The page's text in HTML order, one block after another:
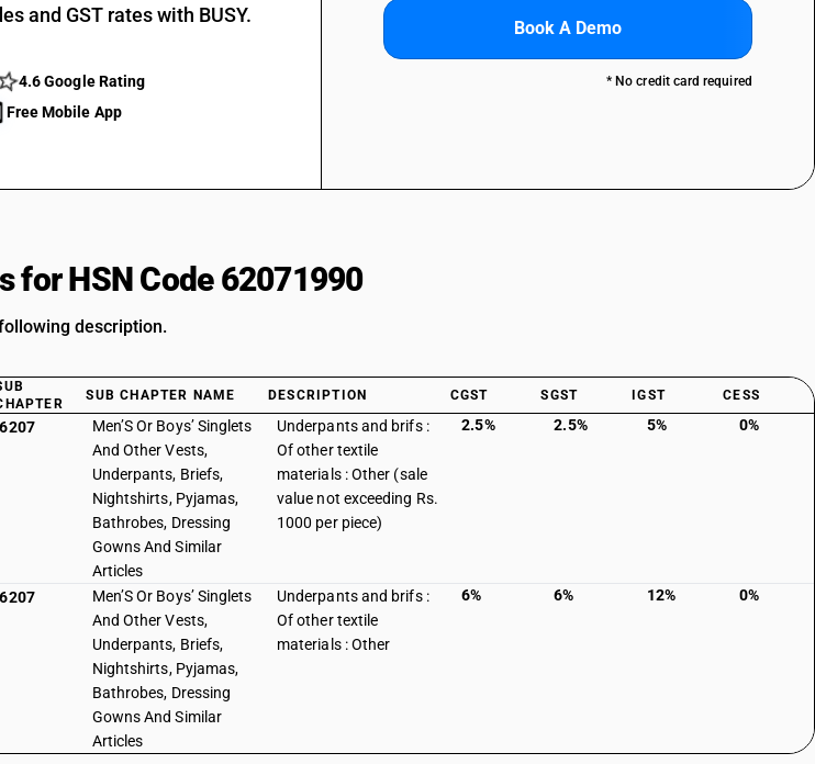
and GST rates with BUSY.
4.6 Google Rating
Free Mobile App
Book A Demo
* No credit card required
for HSN Code 62071990
description.
SUB CHAPTER NAME DESCRIPTION CGST SGST IGST CESS
6207
Men’S Or Boys’ Singlets
And Other Vests,
Underpants, Briefs,
Nightshirts, Pyjamas,
Bathrobes, Dressing
Gowns And Similar
Articles
Underpants and brifs :
Of other textile
materials : Other (sale
value not exceeding Rs.
1000 per piece)
2.5% 2.5% 5% 0%
6207
Men’S Or Boys’ Singlets
And Other Vests,
Underpants, Briefs,
Nightshirts, Pyjamas,
Bathrobes, Dressing
Gowns And Similar
Articles
Underpants and brifs :
Of other textile
materials : Other
6% 6% 12% 0%